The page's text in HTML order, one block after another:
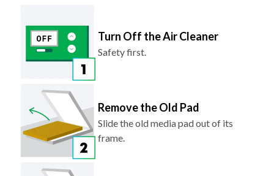
Turn Off the Air Cleaner
Safety first.
Remove the Old Pad
Slide the old media pad out of its
frame.